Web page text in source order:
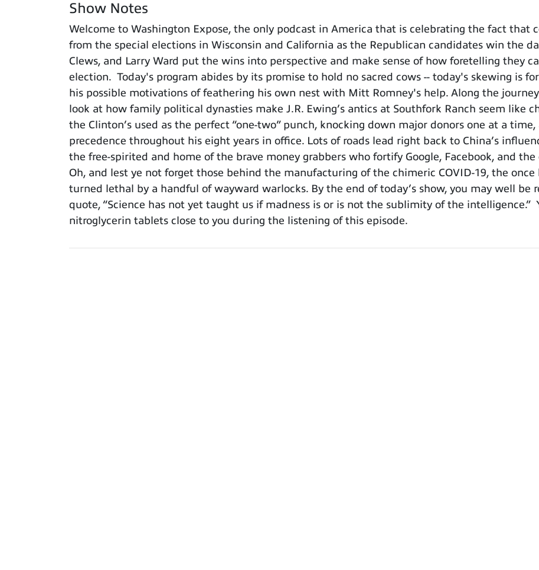
Show Notes
Welcome to Washington Expose, the only podcast in America that is celebrating the fact that
from the special elections in Wisconsin and California as the Republican candidates win the
Clews, and Larry Ward put the wins into perspective and make sense of how foretelling they
election. Today's program abides by its promise to hold no sacred cows -- today's skewing is
his possible motivations of feathering his own nest with Mitt Romney's help. Along the
look at how family political dynasties make J.R. Ewing’s antics at Southfork Ranch seem like
the Clinton’s used as the perfect “one-two” punch, knocking down major donors one at a
precedence throughout his eight years in office. Lots of roads lead right back to China’s
the free-spirited and home of the brave money grabbers who fortify Google, Facebook, and
Oh, and lest ye not forget those behind the manufacturing of the chimeric COVID-19, the
turned lethal by a handful of wayward warlocks. By the end of today’s show, you may well be
quote, “Science has not yet taught us if madness is or is not the sublimity of the intelligence.”
nitroglycerin tablets close to you during the listening of this episode.